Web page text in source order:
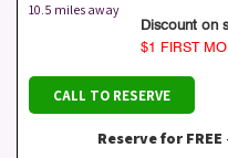
10.5 miles away
Discount on
$1 FIRST
CALL TO RESERVE
Reserve for FREE